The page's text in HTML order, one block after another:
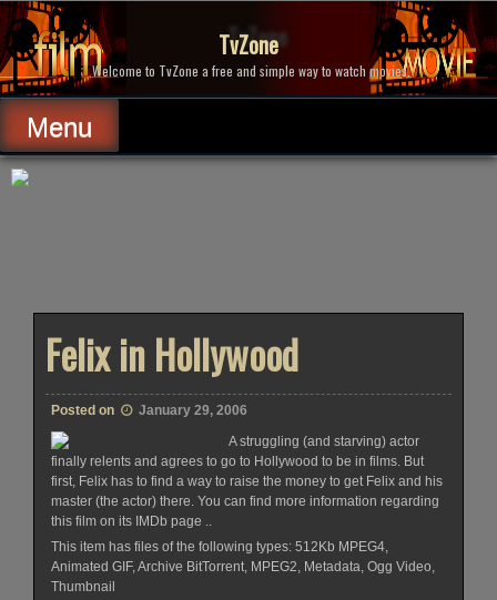
Skip
to
content
TvZone
Welcome to TvZone a free and simple way to watch movies.
Menu
Felix in Hollywood
Posted on
January 29, 2006
A struggling (and starving) actor
finally relents and agrees to go to Hollywood to be in films. But
first, Felix has to find a way to raise the money to get Felix and his
master (the actor) there. You can find more information regarding
this film on its IMDb page ..
This item has files of the following types: 512Kb MPEG4,
Animated GIF, Archive BitTorrent, MPEG2, Metadata, Ogg Video,
Thumbnail